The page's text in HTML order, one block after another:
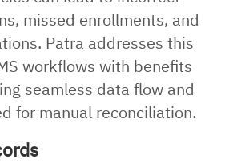
missed enrollments, and
Patra addresses this
workflows with benefits
seamless data flow and
for manual reconciliation.